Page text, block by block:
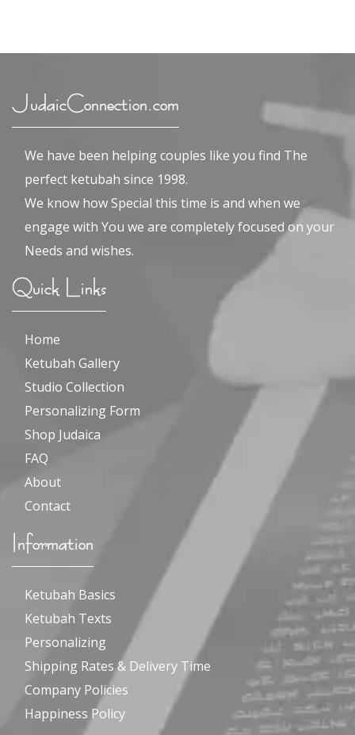
JudaicConnection.com
We have been helping couples like you find The
perfect ketubah since 1998.
We know how Special this time is and when we
engage with You we are completely focused on your
Needs and wishes.
Quick Links
Home
Ketubah Gallery
Studio Collection
Personalizing Form
Shop Judaica
FAQ
About
Contact
Information
Ketubah Basics
Ketubah Texts
Personalizing
Shipping Rates & Delivery Time
Company Policies
Happiness Policy